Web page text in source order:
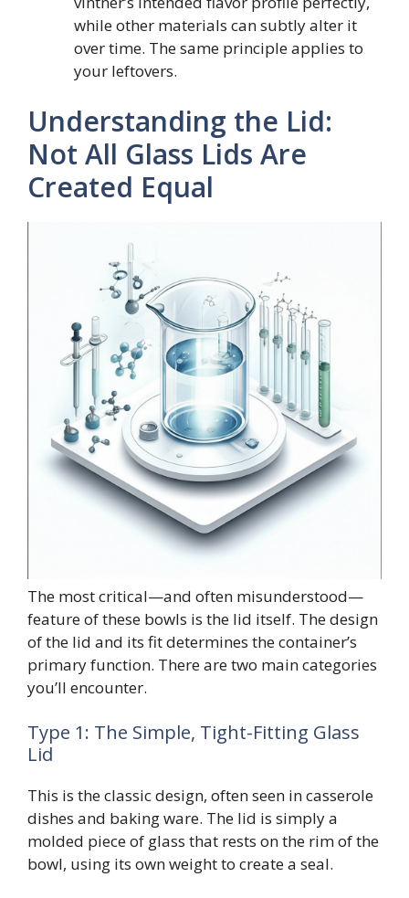
while other materials can subtly alter it
over time. The same principle applies to
your leftovers.
Understanding the Lid:
Not All Glass Lids Are
Created Equal
The most critical—and often misunderstood—
feature of these bowls is the lid itself. The design
of the lid and its fit determines the container’s
primary function. There are two main categories
you’ll encounter.
Type 1: The Simple, Tight-Fitting Glass
Lid
This is the classic design, often seen in casserole
dishes and baking ware. The lid is simply a
molded piece of glass that rests on the rim of the
bowl, using its own weight to create a seal.